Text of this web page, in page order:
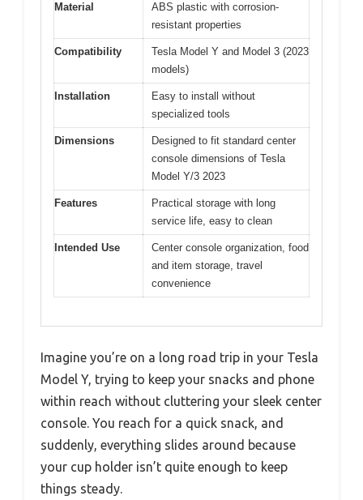
Material
ABS plastic with corrosion-
resistant properties
Compatibility
Tesla Model Y and Model 3 (2023
models)
Installation
Easy to install without
specialized tools
Dimensions
Designed to fit standard center
console dimensions of Tesla
Model Y/3 2023
Features
Practical storage with long
service life, easy to clean
Intended Use
Center console organization, food
and item storage, travel
convenience
Imagine you’re on a long road trip in your Tesla
Model Y, trying to keep your snacks and phone
within reach without cluttering your sleek center
console. You reach for a quick snack, and
suddenly, everything slides around because
your cup holder isn’t quite enough to keep
things steady.